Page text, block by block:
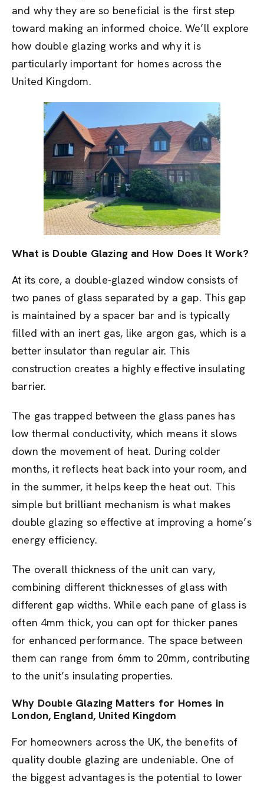
and why they are so beneficial is the first step
toward making an informed choice. We’ll explore
how double glazing works and why it is
particularly important for homes across the
United Kingdom.
What is Double Glazing and How Does It Work?
At its core, a double-glazed window consists of
two panes of glass separated by a gap. This gap
is maintained by a spacer bar and is typically
filled with an inert gas, like argon gas, which is a
better insulator than regular air. This
construction creates a highly effective insulating
barrier.
The gas trapped between the glass panes has
low thermal conductivity, which means it slows
down the movement of heat. During colder
months, it reflects heat back into your room, and
in the summer, it helps keep the heat out. This
simple but brilliant mechanism is what makes
double glazing so effective at improving a home’s
energy efficiency.
The overall thickness of the unit can vary,
combining different thicknesses of glass with
different gap widths. While each pane of glass is
often 4mm thick, you can opt for thicker panes
for enhanced performance. The space between
them can range from 6mm to 20mm, contributing
to the unit’s insulating properties.
Why Double Glazing Matters for Homes in
London, England, United Kingdom
For homeowners across the UK, the benefits of
quality double glazing are undeniable. One of
the biggest advantages is the potential to lower